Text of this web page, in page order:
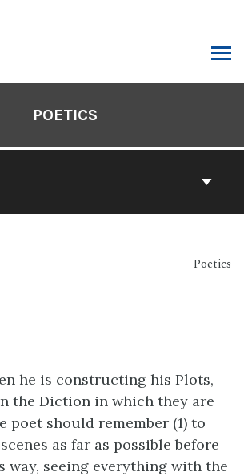
POETICS
Poetics
he is constructing his Plots,
the Diction in which they are
poet should remember (1) to
as far as possible before
way, seeing everything with the